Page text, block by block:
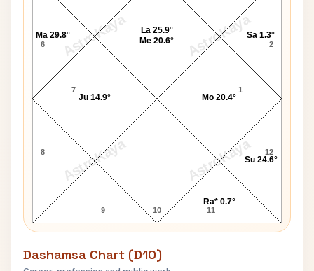
AstroKaya AstroKaya
AstroKaya AstroKaya
6
7
8
9 10 11
12
1
2
Mo 20.4°
Sa 1.3°
La 25.9°
Me 20.6°
Ma 29.8°
Ju 14.9°
Ra* 0.7°
Su 24.6°
Dashamsa Chart (D10)